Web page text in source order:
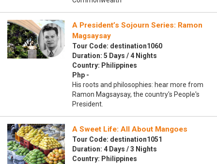
A President’s Sojourn Series: Ramon
Magsaysay
Tour Code: destination1060
Duration: 5 Days / 4 Nights
Country: Philippines
Php -
His roots and philosophies: hear more from
Ramon Magsaysay, the country's People's
President.
A Sweet Life: All About Mangoes
Tour Code: destination1051
Duration: 4 Days / 3 Nights
Country: Philippines